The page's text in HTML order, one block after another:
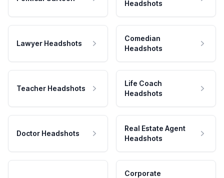
Headshots
Lawyer Headshots
Comedian
Headshots
Teacher Headshots
Life Coach
Headshots
Doctor Headshots
Real Estate Agent
Headshots
Corporate